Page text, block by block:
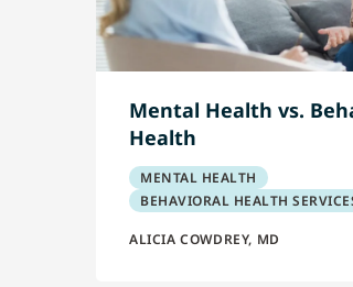
Mental Health vs.
Health
MENTAL HEALTH
BEHAVIORAL HEALTH
ALICIA COWDREY, MD